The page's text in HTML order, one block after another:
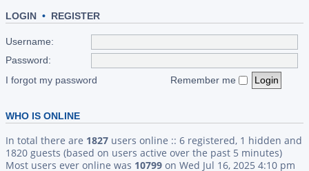
LOGIN • REGISTER
Username:
Password:
I forgot my password
Remember me
WHO IS ONLINE
In total there are 1827 users online :: 6 registered, 1 hidden and
1820 guests (based on users active over the past 5 minutes)
Most users ever online was 10799 on Wed Jul 16, 2025 4:10 pm